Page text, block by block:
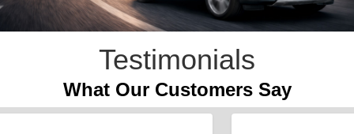
Testimonials
What Our Customers Say